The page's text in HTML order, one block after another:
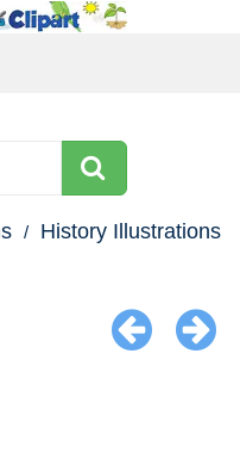
History Illustrations